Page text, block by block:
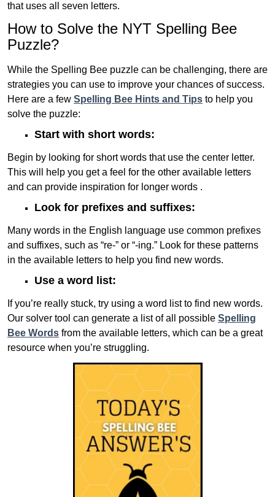
that uses all seven letters.
How to Solve the NYT Spelling Bee
Puzzle?
While the Spelling Bee puzzle can be challenging, there are
strategies you can use to improve your chances of success.
Here are a few Spelling Bee Hints and Tips to help you
solve the puzzle:
Start with short words:
Begin by looking for short words that use the center letter.
This will help you get a feel for the other available letters
and can provide inspiration for longer words .
Look for prefixes and suffixes:
Many words in the English language use common prefixes
and suffixes, such as “re-” or “-ing.” Look for these patterns
in the available letters to help you find new words.
Use a word list:
If you’re really stuck, try using a word list to find new words.
Our solver tool can generate a list of all possible Spelling
Bee Words from the available letters, which can be a great
resource when you’re struggling.